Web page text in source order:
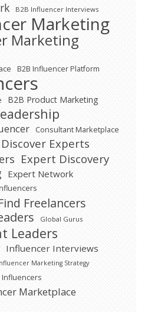
B2B Influencer Interviews
Marketing
Marketing
B2B Influencer Platform
B2B Product Marketing
Consultant Marketplace
Discover Experts
Expert Discovery
Expert Network
Freelancers
Global Gurus
Leaders
Influencer Interviews
Marketing Strategy
Influencers
Marketplace